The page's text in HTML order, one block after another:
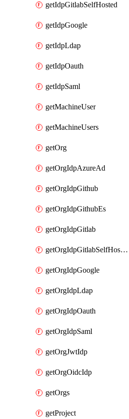
getIdpGitlabSelfHosted
getIdpGoogle
getIdpLdap
getIdpOauth
getIdpSaml
getMachineUser
getMachineUsers
getOrg
getOrgIdpAzureAd
getOrgIdpGithub
getOrgIdpGithubEs
getOrgIdpGitlab
getOrgIdpGitlabSelfHosted
getOrgIdpGoogle
getOrgIdpLdap
getOrgIdpOauth
getOrgIdpSaml
getOrgJwtIdp
getOrgOidcIdp
getOrgs
getProject